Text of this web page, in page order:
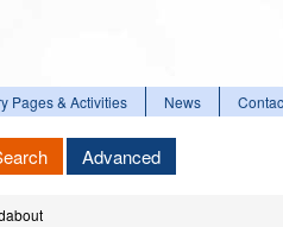
Pages & Activities News
Advanced